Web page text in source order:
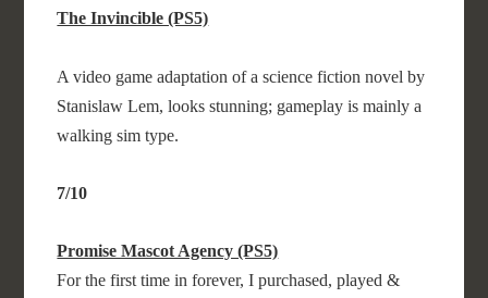
The Invincible (PS5)
A video game adaptation of a science fiction novel by
Stanislaw Lem, looks stunning; gameplay is mainly a
walking sim type.
7/10
Promise Mascot Agency (PS5)
For the first time in forever, I purchased, played &